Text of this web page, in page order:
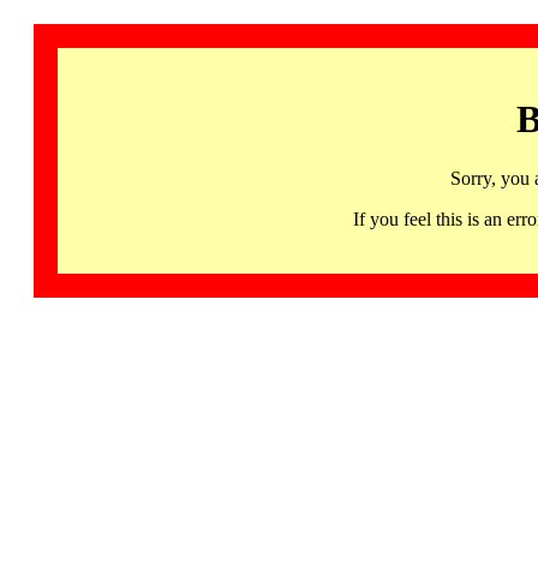
Sorry, you
If you feel this is an